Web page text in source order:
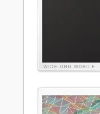
WIDE UHD MOBILE